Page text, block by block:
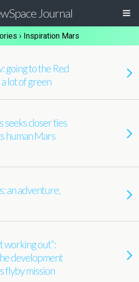
Journal
› Inspiration Mars
going to the Red
lot of green
seeks closer ties
human Mars
an adventure,
working out”:
development
flyby mission